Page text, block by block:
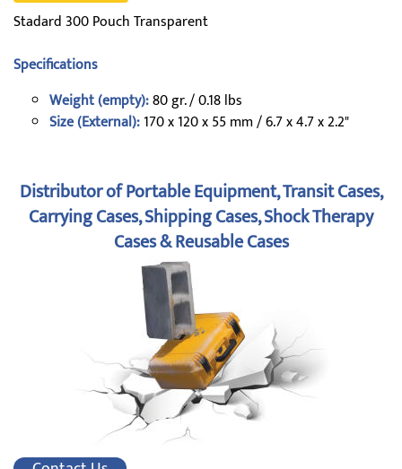
Stadard 300 Pouch Transparent
Specifications
Weight (empty):80 gr. / 0.18 lbs
Size (External):170 x 120 x 55 mm / 6.7 x 4.7 x 2.2"
Distributor of Portable Equipment, Transit Cases,
Carrying Cases, Shipping Cases, Shock Therapy
Cases & Reusable Cases